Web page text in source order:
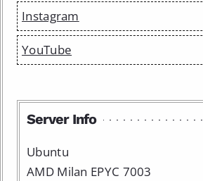
Instagram
YouTube
Server Info
Ubuntu
AMD Milan EPYC 7003